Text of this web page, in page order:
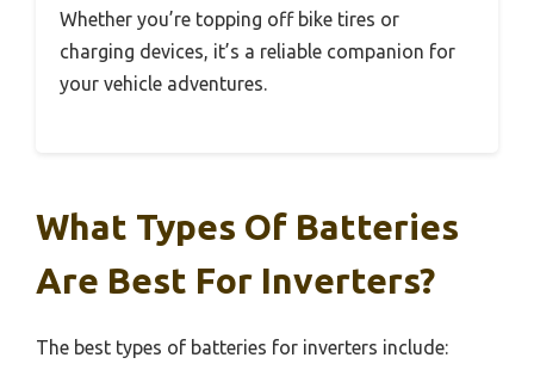
Whether you’re topping off bike tires or
charging devices, it’s a reliable companion for
your vehicle adventures.
What Types Of Batteries
Are Best For Inverters?
The best types of batteries for inverters include: